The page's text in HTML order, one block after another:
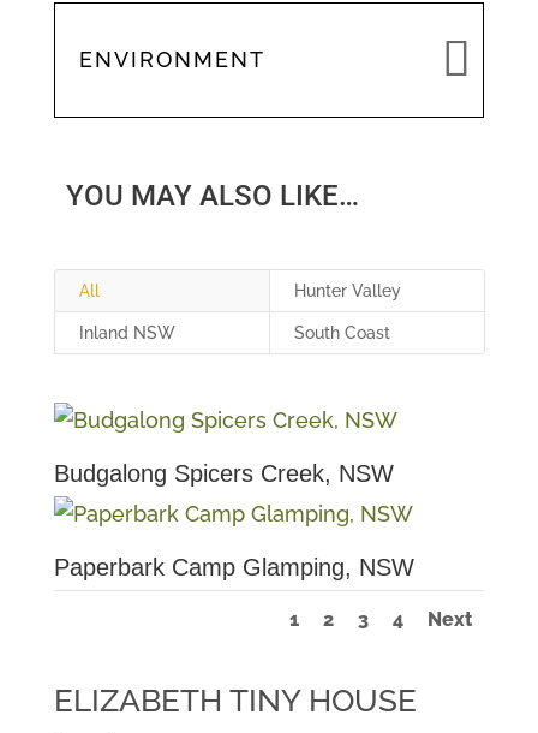
ENVIRONMENT
YOU MAY ALSO LIKE…
All Hunter Valley
Inland NSW South Coast
Budgalong Spicers Creek, NSW
Paperbark Camp Glamping, NSW
1 2 3 4 Next
ELIZABETH TINY HOUSE